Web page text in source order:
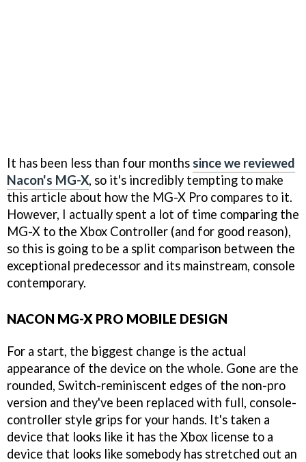
It has been less than four months since we reviewed
Nacon's MG-X, so it's incredibly tempting to make
this article about how the MG-X Pro compares to it.
However, I actually spent a lot of time comparing the
MG-X to the Xbox Controller (and for good reason),
so this is going to be a split comparison between the
exceptional predecessor and its mainstream, console
contemporary.
NACON MG-X PRO MOBILE DESIGN
For a start, the biggest change is the actual
appearance of the device on the whole. Gone are the
rounded, Switch-reminiscent edges of the non-pro
version and they've been replaced with full, console-
controller style grips for your hands. It's taken a
device that looks like it has the Xbox license to a
device that looks like somebody has stretched out an